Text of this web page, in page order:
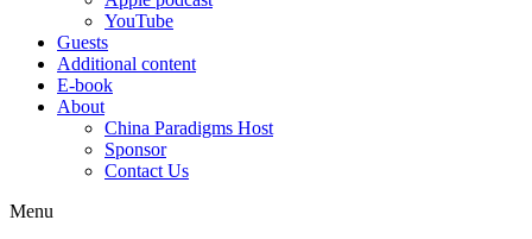
YouTube
Guests
Additional content
E-book
About
China Paradigms Host
Sponsor
Contact Us
Menu